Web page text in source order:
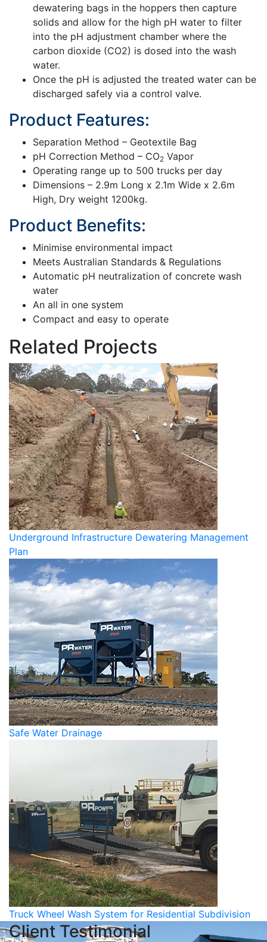
dewatering bags in the hoppers then capture
solids and allow for the high pH water to filter
into the pH adjustment chamber where the
carbon dioxide (CO2) is dosed into the wash
water.
Once the pH is adjusted the treated water can be
discharged safely via a control valve.
Product Features:
Separation Method – Geotextile Bag
pH Correction Method – CO2 Vapor
Operating range up to 500 trucks per day
Dimensions – 2.9m Long x 2.1m Wide x 2.6m
High, Dry weight 1200kg.
Product Benefits:
Minimise environmental impact
Meets Australian Standards & Regulations
Automatic pH neutralization of concrete wash
water
An all in one system
Compact and easy to operate
Related Projects
Underground Infrastructure Dewatering Management
Plan
Safe Water Drainage
Truck Wheel Wash System for Residential Subdivision
Client Testimonial